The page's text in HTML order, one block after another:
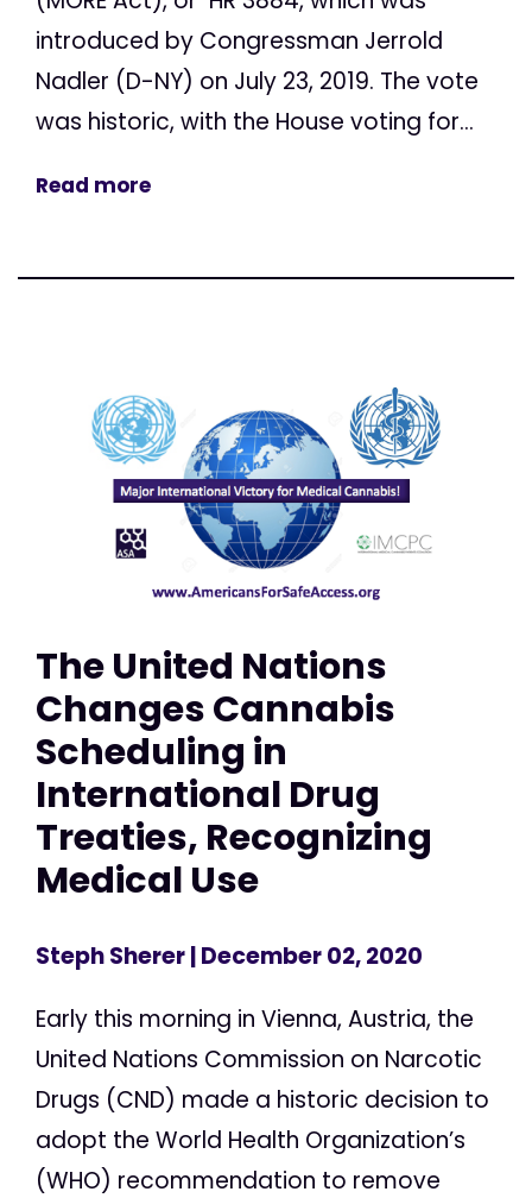
introduced by Congressman Jerrold
Nadler (D-NY) on July 23, 2019. The vote
was historic, with the House voting for...
Read more
The United Nations
Changes Cannabis
Scheduling in
International Drug
Treaties, Recognizing
Medical Use
Steph Sherer| December 02, 2020
Early this morning in Vienna, Austria, the
United Nations Commission on Narcotic
Drugs (CND) made a historic decision to
adopt the World Health Organization’s
(WHO) recommendation to remove